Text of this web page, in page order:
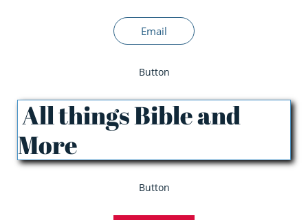
Email
Button
All things Bible and
More
Button